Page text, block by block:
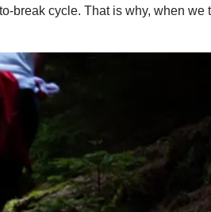
cycle. That is why, when